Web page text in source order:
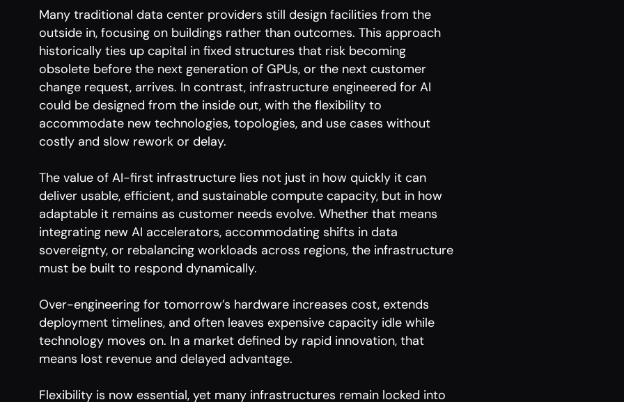
Many traditional data center providers still design facilities from the
outside in, focusing on buildings rather than outcomes. This approach
historically ties up capital in fixed structures that risk becoming
obsolete before the next generation of GPUs, or the next customer
change request, arrives. In contrast, infrastructure engineered for AI
could be designed from the inside out, with the flexibility to
accommodate new technologies, topologies, and use cases without
costly and slow rework or delay.
The value of AI-first infrastructure lies not just in how quickly it can
deliver usable, efficient, and sustainable compute capacity, but in how
adaptable it remains as customer needs evolve. Whether that means
integrating new AI accelerators, accommodating shifts in data
sovereignty, or rebalancing workloads across regions, the infrastructure
must be built to respond dynamically.
Over-engineering for tomorrow’s hardware increases cost, extends
deployment timelines, and often leaves expensive capacity idle while
technology moves on. In a market defined by rapid innovation, that
means lost revenue and delayed advantage.
Flexibility is now essential, yet many infrastructures remain locked into